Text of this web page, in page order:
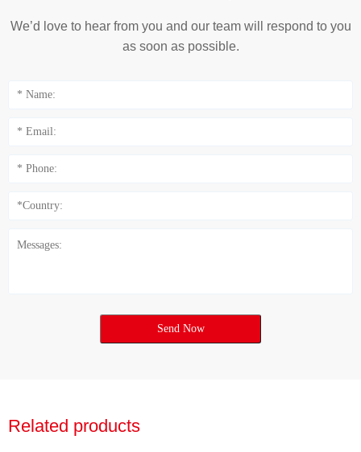
We’d love to hear from you and our team will respond to you
as soon as possible.
Send Now
Related products